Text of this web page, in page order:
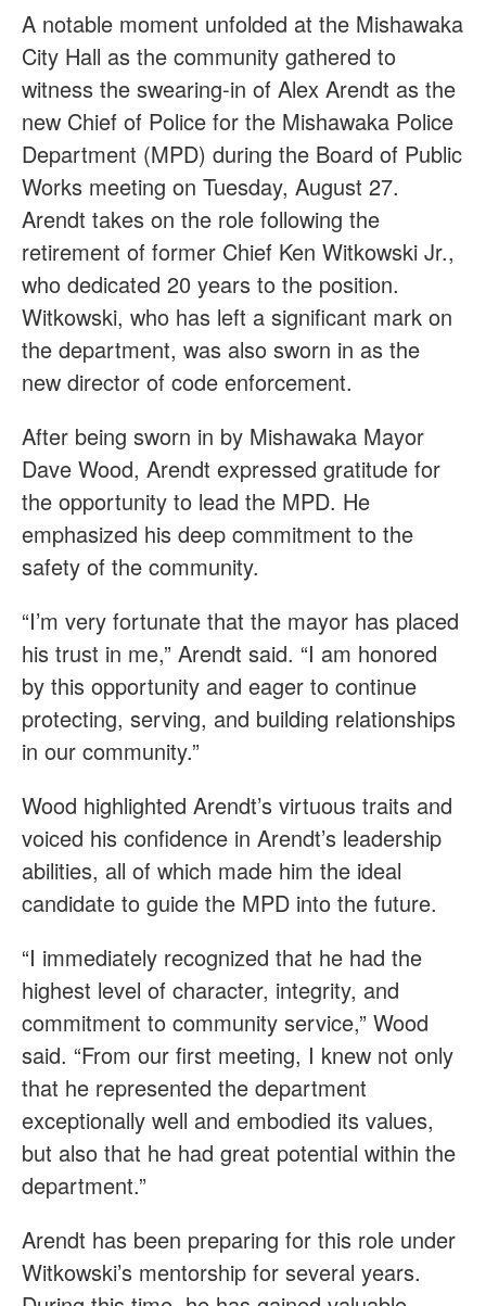
A notable moment unfolded at the Mishawaka
City Hall as the community gathered to
witness the swearing-in of Alex Arendt as the
new Chief of Police for the Mishawaka Police
Department (MPD) during the Board of Public
Works meeting on Tuesday, August 27.
Arendt takes on the role following the
retirement of former Chief Ken Witkowski Jr.,
who dedicated 20 years to the position.
Witkowski, who has left a significant mark on
the department, was also sworn in as the
new director of code enforcement.
After being sworn in by Mishawaka Mayor
Dave Wood, Arendt expressed gratitude for
the opportunity to lead the MPD. He
emphasized his deep commitment to the
safety of the community.
“I’m very fortunate that the mayor has placed
his trust in me,” Arendt said. “I am honored
by this opportunity and eager to continue
protecting, serving, and building relationships
in our community.”
Wood highlighted Arendt’s virtuous traits and
voiced his confidence in Arendt’s leadership
abilities, all of which made him the ideal
candidate to guide the MPD into the future.
“I immediately recognized that he had the
highest level of character, integrity, and
commitment to community service,” Wood
said. “From our first meeting, I knew not only
that he represented the department
exceptionally well and embodied its values,
but also that he had great potential within the
department.”
Arendt has been preparing for this role under
Witkowski’s mentorship for several years.